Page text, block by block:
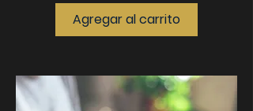
Agregar al carrito